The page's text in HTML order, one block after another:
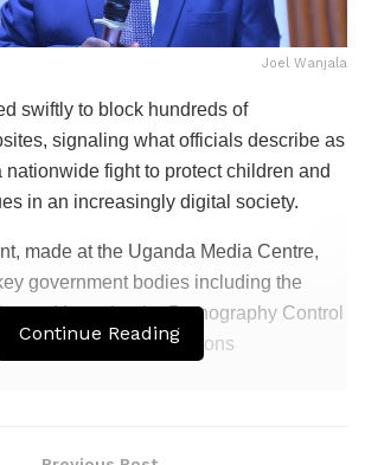
Joel Wanjala
swiftly to block hundreds of
signaling what officials describe as
fight to protect children and
in an increasingly digital society.
made at the Uganda Media Centre,
government bodies including the
and Integrity, the Pornography Control
Uganda Communications
Continue Reading